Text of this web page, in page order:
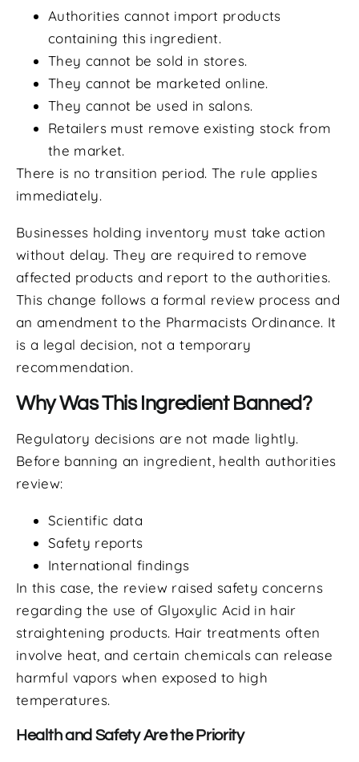
Authorities cannot import products
containing this ingredient.
They cannot be sold in stores.
They cannot be marketed online.
They cannot be used in salons.
Retailers must remove existing stock from
the market.
There is no transition period. The rule applies
immediately.
Businesses holding inventory must take action
without delay. They are required to remove
affected products and report to the authorities.
This change follows a formal review process and
an amendment to the Pharmacists Ordinance. It
is a legal decision, not a temporary
recommendation.
Why Was This Ingredient Banned?
Regulatory decisions are not made lightly.
Before banning an ingredient, health authorities
review:
Scientific data
Safety reports
International findings
In this case, the review raised safety concerns
regarding the use of Glyoxylic Acid in hair
straightening products. Hair treatments often
involve heat, and certain chemicals can release
harmful vapors when exposed to high
temperatures.
Health and Safety Are the Priority